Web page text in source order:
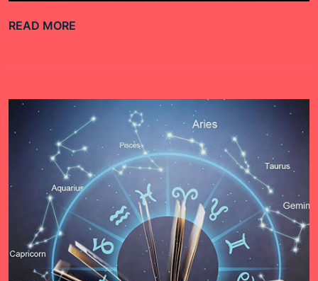
READ MORE